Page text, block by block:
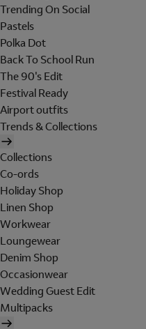
Trending On Social
Pastels
Polka Dot
Back To School Run
The 90's Edit
Festival Ready
Airport outfits
Trends & Collections
Collections
Co-ords
Holiday Shop
Linen Shop
Workwear
Loungewear
Denim Shop
Occasionwear
Wedding Guest Edit
Multipacks